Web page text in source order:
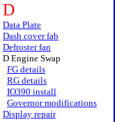
D
Data Plate
Dash cover fab
Defroster fan
D Engine Swap
FG details
RG details
IO390 install
Governor modifications
Display repair